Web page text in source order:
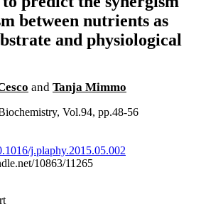
between nutrients as
and physiological
and Tanja Mimmo
Vol.94, pp.48-56
j.plaphy.2015.05.002
10863/11265